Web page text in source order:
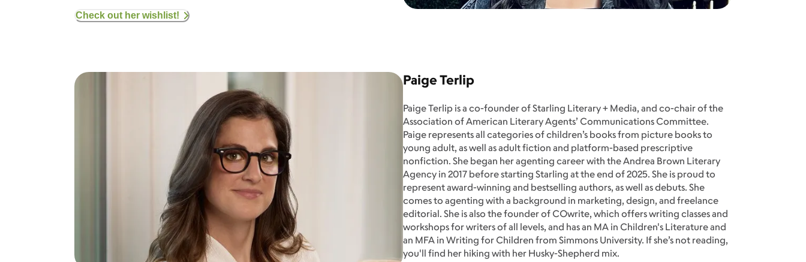
Check out her wishlist!
Paige Terlip
Paige Terlip is a co-founder of Starling Literary + Media, and co-chair of the
Association of American Literary Agents’ Communications Committee.
Paige represents all categories of children’s books from picture books to
young adult, as well as adult fiction and platform-based prescriptive
nonfiction. She began her agenting career with the Andrea Brown Literary
Agency in 2017 before starting Starling at the end of 2025. She is proud to
represent award-winning and bestselling authors, as well as debuts. She
comes to agenting with a background in marketing, design, and freelance
editorial. She is also the founder of COwrite, which offers writing classes and
workshops for writers of all levels, and has an MA in Children's Literature and
an MFA in Writing for Children from Simmons University. If she’s not reading,
you'll find her hiking with her Husky-Shepherd mix.